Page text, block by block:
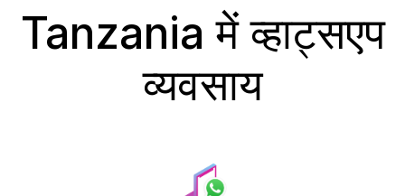
Tanzania में व्हाट्सएप
व्यवसाय